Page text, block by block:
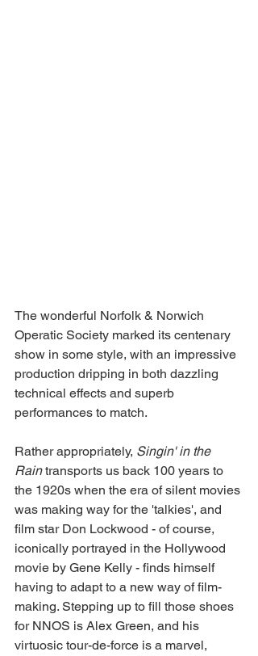
The wonderful Norfolk & Norwich
Operatic Society marked its centenary
show in some style, with an impressive
production dripping in both dazzling
technical effects and superb
performances to match.
Rather appropriately, Singin' in the
Rain transports us back 100 years to
the 1920s when the era of silent movies
was making way for the 'talkies', and
film star Don Lockwood - of course,
iconically portrayed in the Hollywood
movie by Gene Kelly - finds himself
having to adapt to a new way of film-
making. Stepping up to fill those shoes
for NNOS is Alex Green, and his
virtuosic tour-de-force is a marvel,